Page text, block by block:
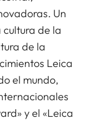
Un
de la
de la
Leica
el mundo,
y el «Leica